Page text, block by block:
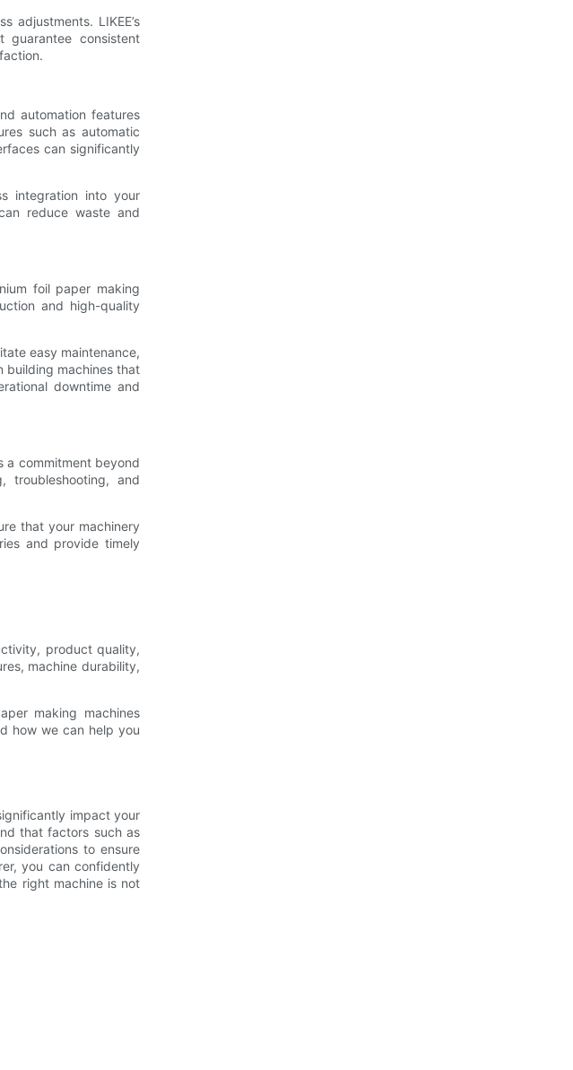
adjustments. LIKEE’s
guarantee consistent
automation features
such as automatic
can significantly
integration into your
reduce waste and
foil paper making
and high-quality
easy maintenance,
building machines that
downtime and
a commitment beyond
troubleshooting, and
that your machinery
and provide timely
product quality,
machine durability,
making machines
how we can help you
impact your
that factors such as
to ensure
you can confidently
right machine is not